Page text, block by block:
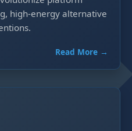
high-energy alternative
Read More →